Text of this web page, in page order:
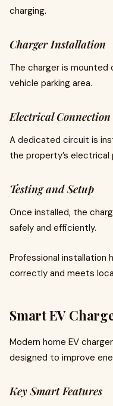
charging.
Charger Installation
The charger is mounted
vehicle parking area.
Electrical Connection
A dedicated circuit is
the property’s electrical
Testing and Setup
Once installed, the
safely and efficiently.
Professional installation
correctly and meets
Smart EV
Modern home EV
designed to improve
Key Smart Features